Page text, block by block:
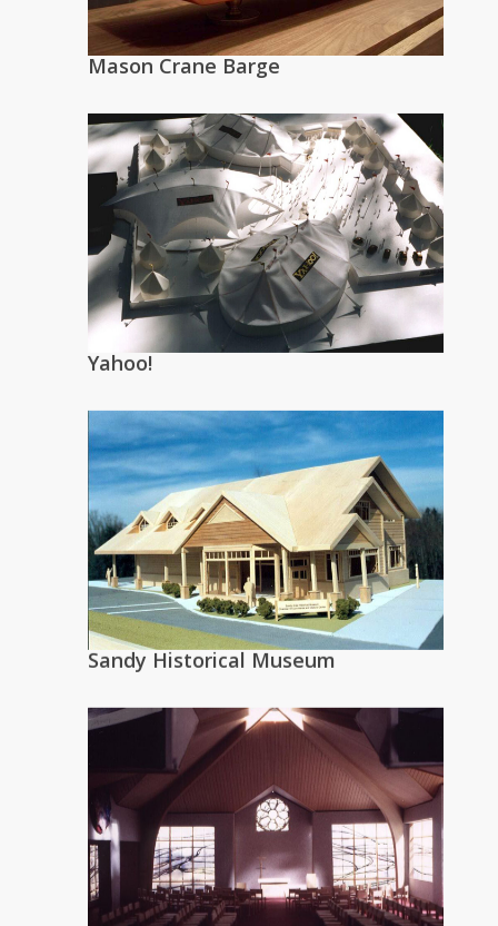
Mason Crane Barge
Yahoo!
Sandy Historical Museum